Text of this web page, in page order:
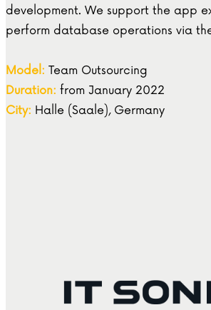
development. We support the app
perform database operations via
Model: Team Outsourcing
Duration: from January 2022
City: Halle (Saale), Germany